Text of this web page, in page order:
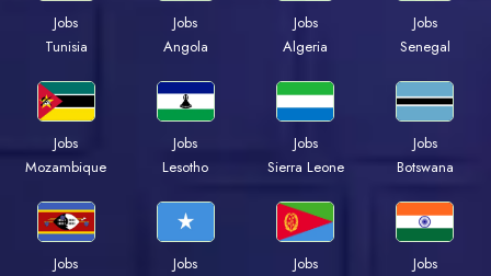
Jobs
Tunisia
Jobs
Angola
Jobs
Algeria
Jobs
Senegal
Jobs
Mozambique
Jobs
Lesotho
Jobs
Sierra Leone
Jobs
Botswana
Jobs
Jobs
Jobs
Jobs